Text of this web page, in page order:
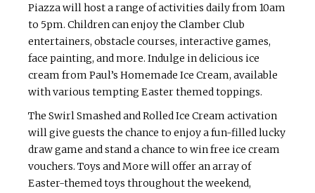
Piazza will host a range of activities daily from 10am
to 5pm. Children can enjoy the Clamber Club
entertainers, obstacle courses, interactive games,
face painting, and more. Indulge in delicious ice
cream from Paul’s Homemade Ice Cream, available
with various tempting Easter themed toppings.
The Swirl Smashed and Rolled Ice Cream activation
will give guests the chance to enjoy a fun-filled lucky
draw game and stand a chance to win free ice cream
vouchers. Toys and More will offer an array of
Easter-themed toys throughout the weekend,